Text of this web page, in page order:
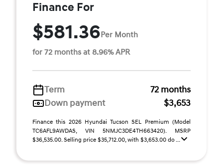
Finance For
$581.36Per Month
for 72 months at 8.96% APR
Term
72 months
Down payment
$3,653
Finance this 2026 Hyundai Tucson SEL Premium (Model
TC6AFL9AWDAS, VIN 5NMJC3DE4TH663420). MSRP
$36,535.00. Selling price $35,712.00, with $3,653.00 do ...